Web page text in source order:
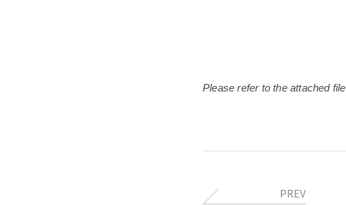
Please refer to the attached
PREV